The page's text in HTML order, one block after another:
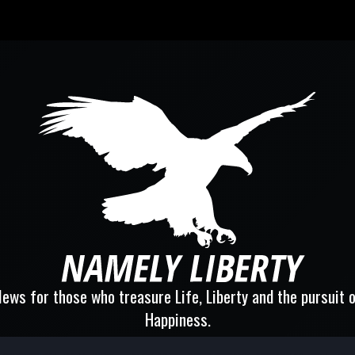
for those who treasure Life, Liberty and the pursuit
Happiness.